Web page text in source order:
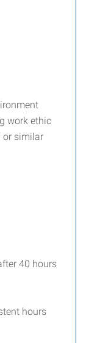
work ethic
or similar
40 hours
hours